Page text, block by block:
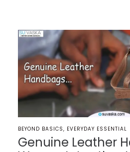
POSTED
IN
BEYOND BASICS EVERYDAY ESSENTIAL
Genuine Leather